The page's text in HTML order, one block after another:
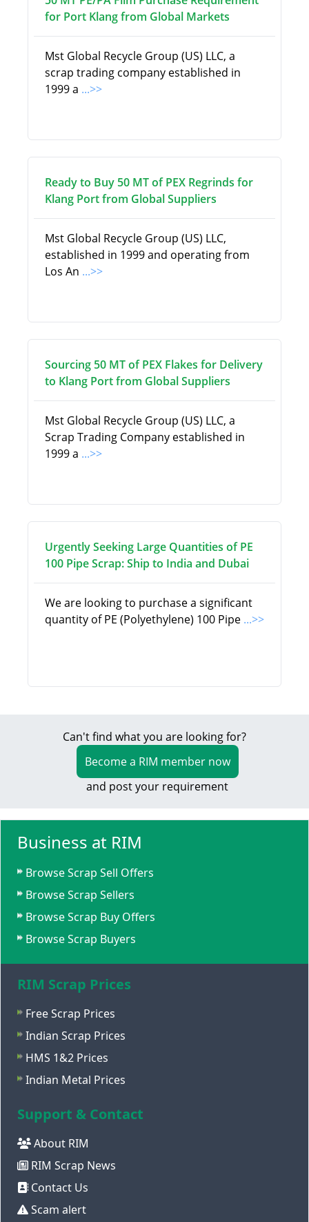
for Port Klang from Global Markets
Mst Global Recycle Group (US) LLC, a
scrap trading company established in
1999 a ...>>
Ready to Buy 50 MT of PEX Regrinds for
Klang Port from Global Suppliers
Mst Global Recycle Group (US) LLC,
established in 1999 and operating from
Los An ...>>
Sourcing 50 MT of PEX Flakes for Delivery
to Klang Port from Global Suppliers
Mst Global Recycle Group (US) LLC, a
Scrap Trading Company established in
1999 a ...>>
Urgently Seeking Large Quantities of PE
100 Pipe Scrap: Ship to India and Dubai
We are looking to purchase a significant
quantity of PE (Polyethylene) 100 Pipe ...>>
Can't find what you are looking for?
Become a RIM member now
and post your requirement
Business at RIM
Browse Scrap Sell Offers
Browse Scrap Sellers
Browse Scrap Buy Offers
Browse Scrap Buyers
RIM Scrap Prices
Free Scrap Prices
Indian Scrap Prices
HMS 1&2 Prices
Indian Metal Prices
Support & Contact
About RIM
RIM Scrap News
Contact Us
Scam alert